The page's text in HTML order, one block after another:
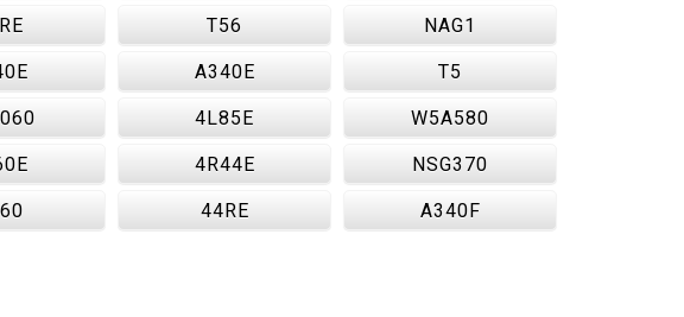
T56 NAG1
A340E T5
4L85E W5A580
4R44E NSG370
44RE A340F